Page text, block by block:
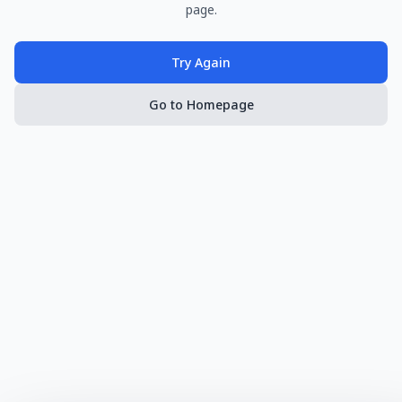
page.
Try Again
Go to Homepage